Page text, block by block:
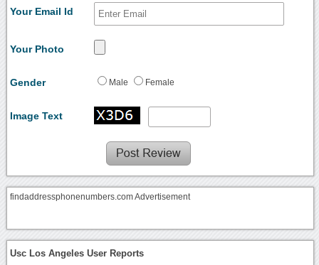
Your Email Id
Your Photo
Gender Male Female
Image Text
findaddressphonenumbers.com Advertisement
Usc Los Angeles User Reports